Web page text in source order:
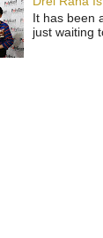
It has been
just waiting